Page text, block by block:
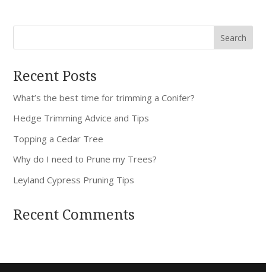
Recent Posts
What’s the best time for trimming a Conifer?
Hedge Trimming Advice and Tips
Topping a Cedar Tree
Why do I need to Prune my Trees?
Leyland Cypress Pruning Tips
Recent Comments